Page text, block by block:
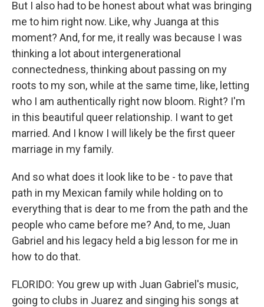
But I also had to be honest about what was bringing
me to him right now. Like, why Juanga at this
moment? And, for me, it really was because I was
thinking a lot about intergenerational
connectedness, thinking about passing on my
roots to my son, while at the same time, like, letting
who I am authentically right now bloom. Right? I'm
in this beautiful queer relationship. I want to get
married. And I know I will likely be the first queer
marriage in my family.
And so what does it look like to be - to pave that
path in my Mexican family while holding on to
everything that is dear to me from the path and the
people who came before me? And, to me, Juan
Gabriel and his legacy held a big lesson for me in
how to do that.
FLORIDO: You grew up with Juan Gabriel's music,
going to clubs in Juarez and singing his songs at